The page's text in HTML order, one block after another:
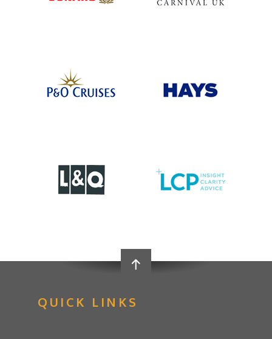
QUICK LINKS